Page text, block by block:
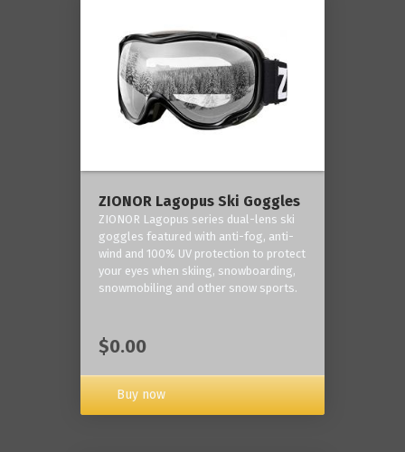
ZIONOR Lagopus Ski Goggles
ZIONOR Lagopus series dual-lens ski
goggles featured with anti-fog, anti-
wind and 100% UV protection to protect
your eyes when skiing, snowboarding,
snowmobiling and other snow sports.
$0.00
Buy now